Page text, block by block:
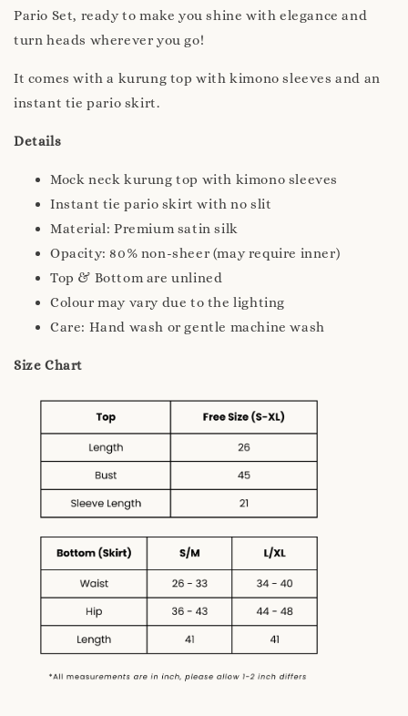
Pario Set, ready to make you shine with elegance and
turn heads wherever you go!
It comes with a kurung top with kimono sleeves and an
instant tie pario skirt.
Details
Mock neck kurung top with kimono sleeves
Instant tie pario skirt with no slit
Material: Premium satin silk
Opacity: 80% non-sheer (may require inner)
Top & Bottom are unlined
Colour may vary due to the lighting
Care: Hand wash or gentle machine wash
Size Chart